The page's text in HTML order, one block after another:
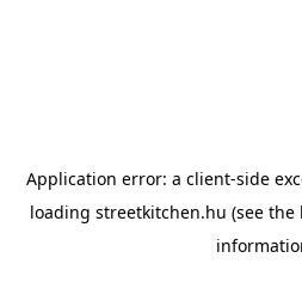
Application error: a client-side
loading streetkitchen.hu (see the